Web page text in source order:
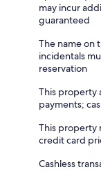
may incur
guaranteed
The name on
incidentals
reservation
This property
payments;
This property
credit card
Cashless